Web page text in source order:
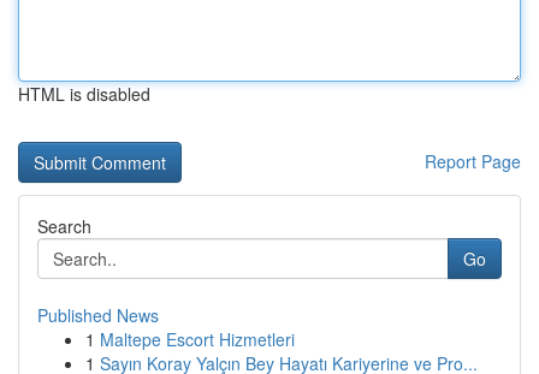
HTML is disabled
Report Page
Search
Go
Published News
1 Maltepe Escort Hizmetleri
1 Sayın Koray Yalçın Bey Hayatı Kariyerine ve Pro...